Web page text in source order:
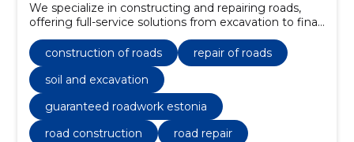
We specialize in constructing and repairing roads,
offering full-service solutions from excavation to final
surfacing.
construction of roads
repair of roads
soil and excavation
guaranteed roadwork estonia
road construction
road repair